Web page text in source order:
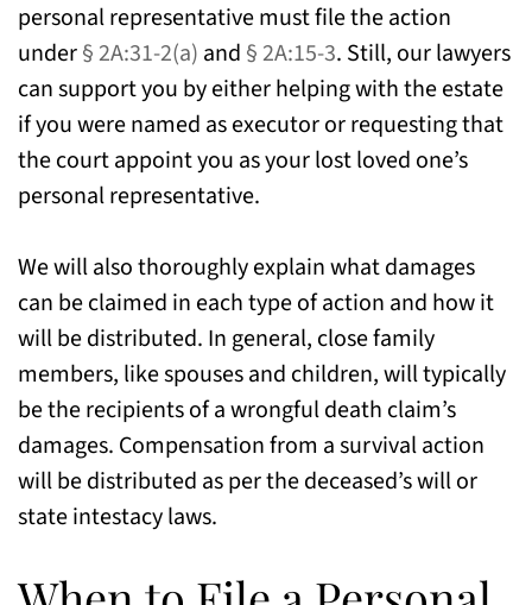
personal representative must file the action
under§ 2A:31-2(a) and § 2A:15-3. Still, our lawyers
can support you by either helping with the estate
if you were named as executor or requesting that
the court appoint you as your lost loved one’s
personal representative.
We will also thoroughly explain what damages
can be claimed in each type of action and how it
will be distributed. In general, close family
members, like spouses and children, will typically
be the recipients of a wrongful death claim’s
damages. Compensation from a survival action
will be distributed as per the deceased’s will or
state intestacy laws.